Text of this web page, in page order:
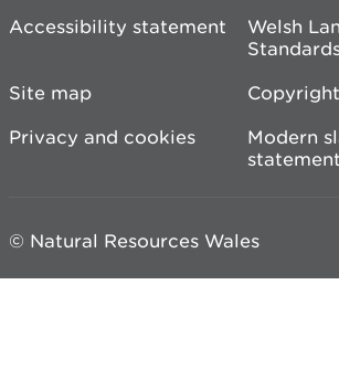
Accessibility statement
Welsh
Site map
Copyright
Privacy and cookies
Modern
statement
© Natural Resources Wales